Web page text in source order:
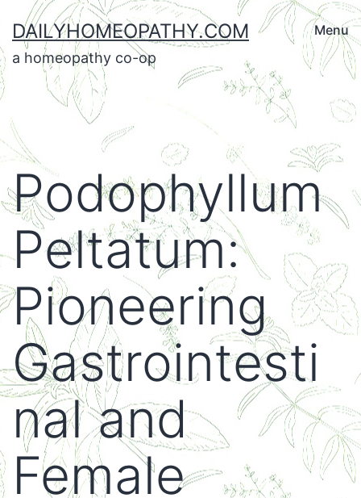
Skip
to
content
DAILYHOMEOPATHY.COM
a homeopathy co-op
Menu
Podophyllum
Peltatum:
Pioneering
Gastrointesti
nal and
Female